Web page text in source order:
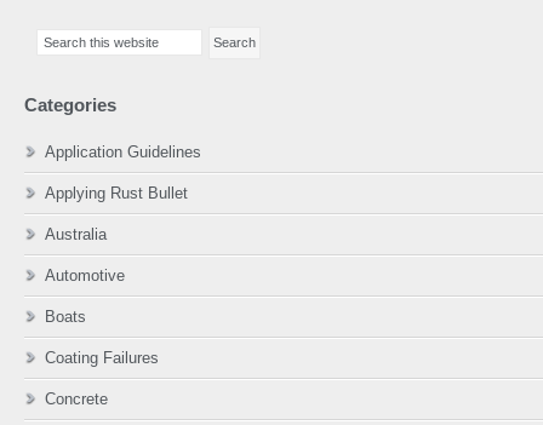
Sidebar
Categories
Application Guidelines
Applying Rust Bullet
Australia
Automotive
Boats
Coating Failures
Concrete